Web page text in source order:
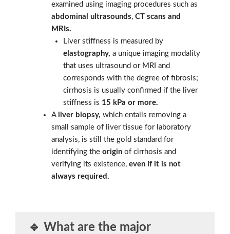
examined using imaging procedures such as
abdominal ultrasounds, CT scans and
MRIs.
Liver stiffness is measured by
elastography, a unique imaging modality
that uses ultrasound or MRI and
corresponds with the degree of fibrosis;
cirrhosis is usually confirmed if the liver
stiffness is 15 kPa or more.
A liver biopsy, which entails removing a
small sample of liver tissue for laboratory
analysis, is still the gold standard for
identifying the origin of cirrhosis and
verifying its existence, even if it is not
always required.
🔹 What are the major